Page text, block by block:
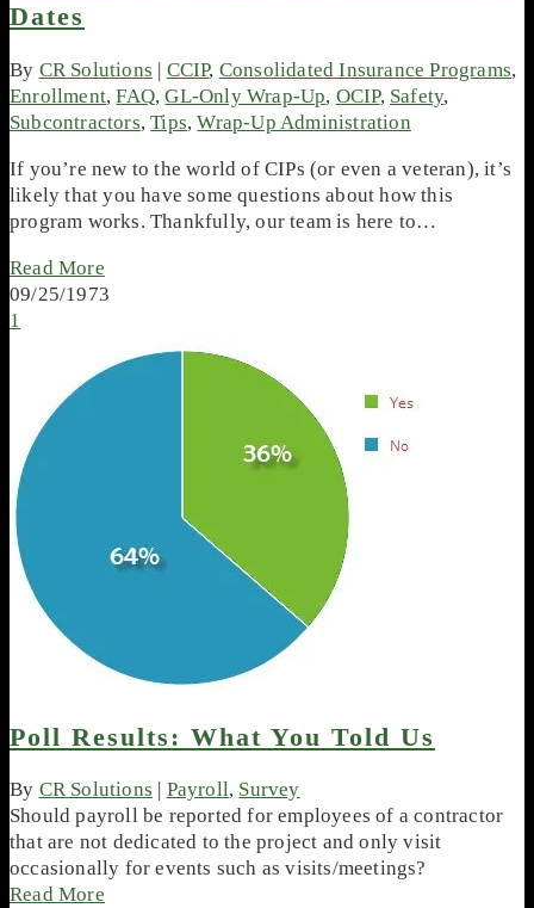
Dates
By CR Solutions | CCIP, Consolidated Insurance Programs,
Enrollment,FAQ,GL-Only Wrap-Up, OCIP, Safety,
Subcontractors,Tips,Wrap-Up Administration
If you’re new to the world of CIPs (or even a veteran), it’s
likely that you have some questions about how this
program works. Thankfully, our team is here to…
Read More
09/25/1973
1
Poll Results: What You Told Us
By CR Solutions Payroll, Survey
Should payroll be reported for employees of a contractor
that are not dedicated to the project and only visit
occasionally for events such as visits/meetings?
Read More